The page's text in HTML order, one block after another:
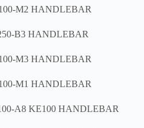
M2 HANDLEBAR
B3 HANDLEBAR
M3 HANDLEBAR
M1 HANDLEBAR
A8 KE100 HANDLEBAR